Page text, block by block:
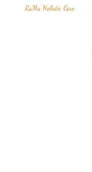
RaMa Holistic Care